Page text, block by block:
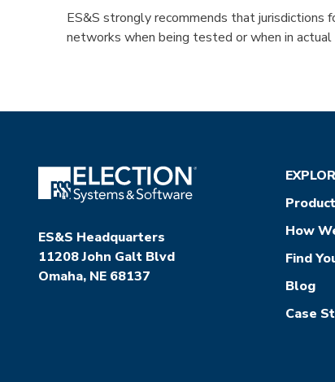
ES&S strongly recommends that
networks when being tested or when in actual
ES&S Headquarters
11208 John Galt Blvd
Omaha, NE 68137
How
Find
Blog
Case